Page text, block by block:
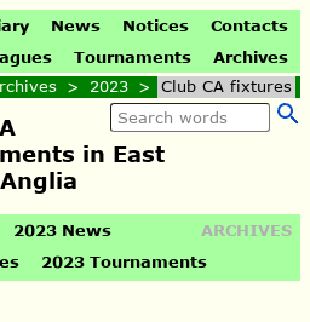
News Notices
Contacts
Tournaments
Archives
> 2023 > Club CA fixtures
in East
Anglia
ARCHIVES
2023 News
2023 Tournaments